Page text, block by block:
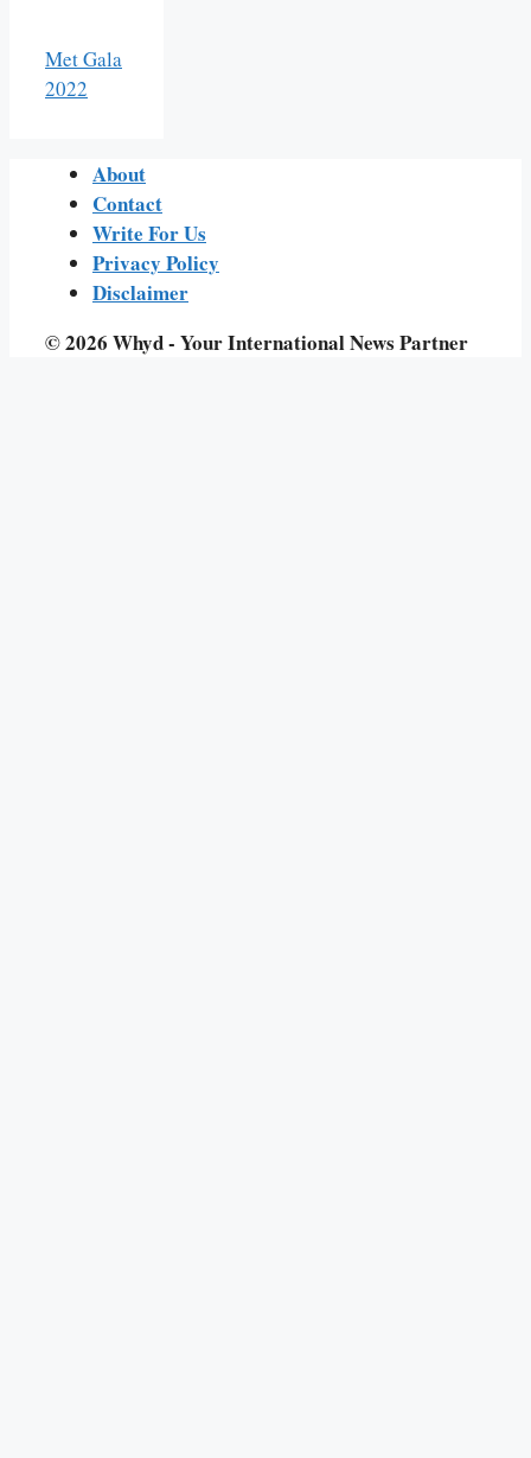
Met Gala
2022
About
Contact
Write For Us
Privacy Policy
Disclaimer
© 2026 Whyd - Your International News Partner